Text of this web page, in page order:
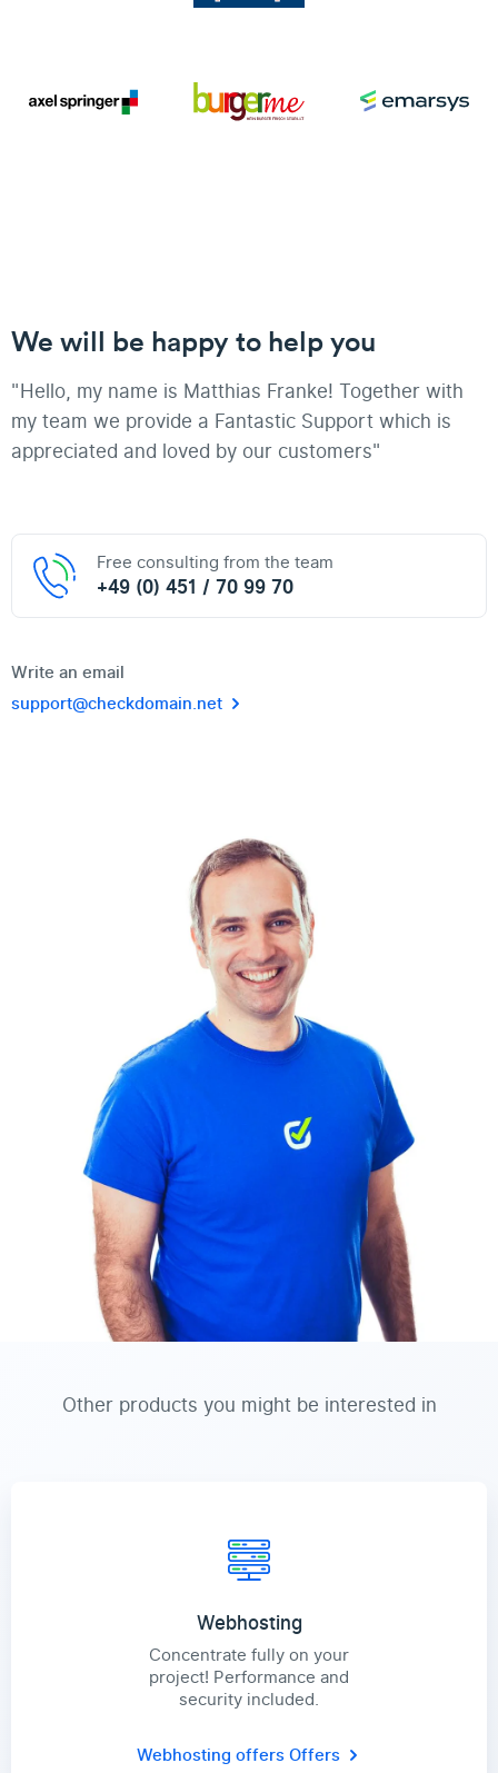
We will be happy to help you
"Hello, my name is Matthias Franke! Together with
my team we provide a Fantastic Support which is
appreciated and loved by our customers"
Free consulting from the team
+49 (0) 451 / 70 99 70
Write an email
support@checkdomain.net
Other products you might be interested in
Webhosting
Concentrate fully on your
project! Performance and
security included.
Webhosting offersOffers